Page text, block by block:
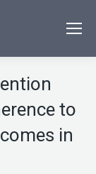
to
in